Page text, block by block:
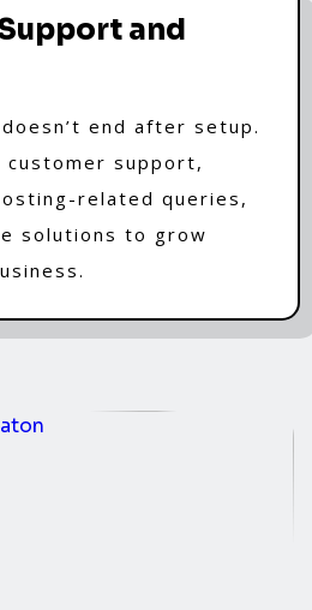
and
end after setup.
support,
related queries,
solutions to grow